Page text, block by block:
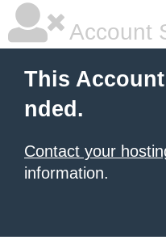
Account
This
nded.
Contact your
information.